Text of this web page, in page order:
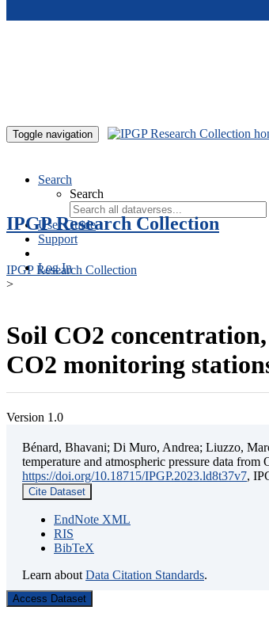
Toggle navigation
Search
Search
User Guide
Support
Log In
IPGP Research Collection
IPGP Research Collection
>
Soil CO2
CO2 monitoring
Version 1.0
Bénard, Bhavani; Di Muro, Andrea; Liuzzo,
temperature and atmospheric pressure data
https://doi.org/10.18715/IPGP.2023.ld8t37v7,
Cite Dataset
EndNote XML
RIS
BibTeX
Learn about Data Citation Standards.
Access Dataset